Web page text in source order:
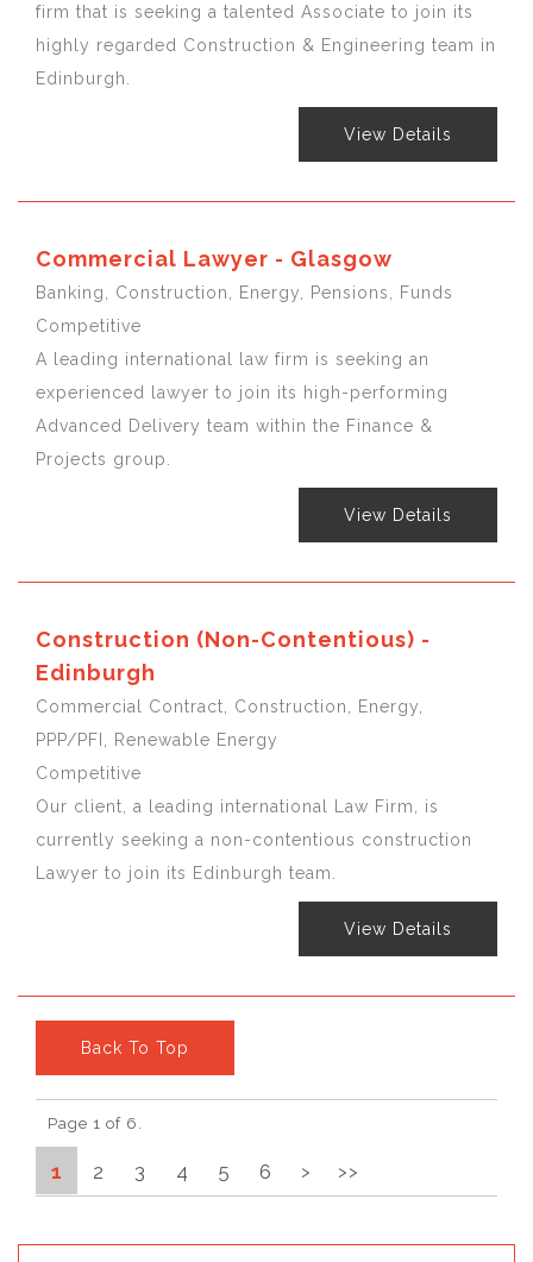
firm that is seeking a talented Associate to join its
highly regarded Construction & Engineering team in
Edinburgh.
View Details
Commercial Lawyer - Glasgow
Banking, Construction, Energy, Pensions, Funds
Competitive
A leading international law firm is seeking an
experienced lawyer to join its high-performing
Advanced Delivery team within the Finance &
Projects group.
View Details
Construction (Non-Contentious) -
Edinburgh
Commercial Contract, Construction, Energy,
PPP/PFI, Renewable Energy
Competitive
Our client, a leading international Law Firm, is
currently seeking a non-contentious construction
Lawyer to join its Edinburgh team.
View Details
Back To Top
Page 1 of 6.
1 2 3 4 5 6 > >>